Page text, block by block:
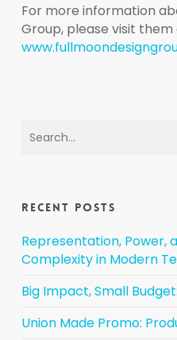
For more information
Group, please visit them
Recent Posts
Representation, Power,
Complexity in Modern
Big Impact, Small
Union Made Promo: